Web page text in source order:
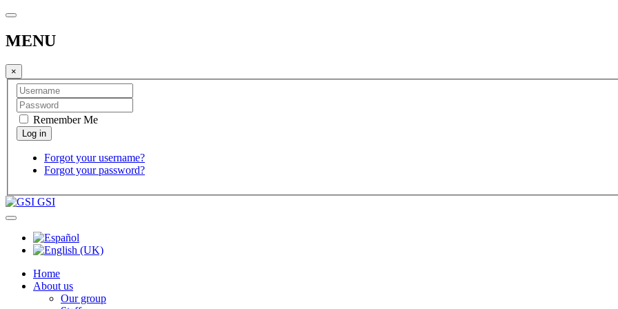
MENU
×
Remember Me
Forgot your username?
Forgot your password?
GSI
Home
About us
Our group